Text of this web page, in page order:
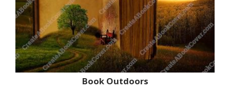
Book Outdoors